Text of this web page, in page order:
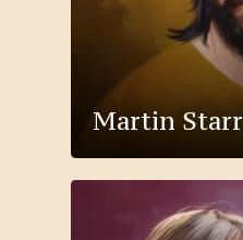
Martin Starr